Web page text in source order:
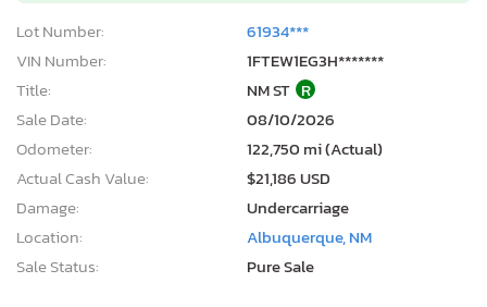
Lot Number:
61934***
VIN Number:
1FTEW1EG3H*******
Title:
NM ST R
Sale Date:
08/10/2026
Odometer:
122,750 mi (Actual)
Actual Cash Value:
$21,186 USD
Damage:
Undercarriage
Location:
Albuquerque, NM
Sale Status:
Pure Sale